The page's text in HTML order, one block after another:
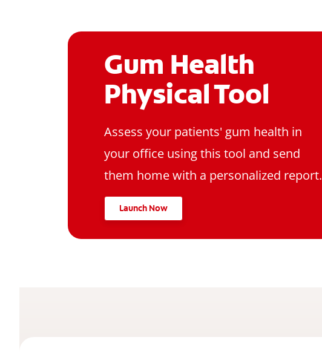
Gum Health
Physical Tool
Assess your patients' gum health in
your office using this tool and send
them home with a personalized report.
Launch Now